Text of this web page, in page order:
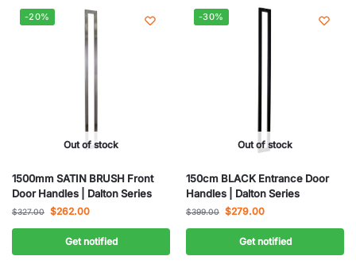
-20%
Out of stock
1500mm SATIN BRUSH Front
Door Handles | Dalton Series
$327.00 $262.00
Get notified
-30%
Out of stock
150cm BLACK Entrance Door
Handles | Dalton Series
$399.00 $279.00
Get notified